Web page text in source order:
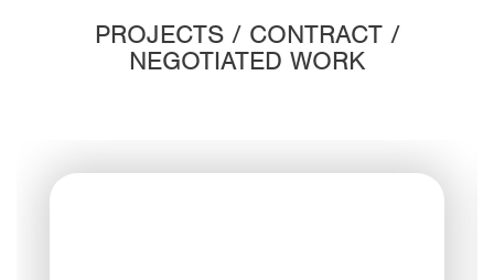
PROJECTS / CONTRACT /
NEGOTIATED WORK